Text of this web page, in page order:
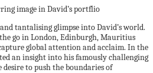
image in David’s portflio
tantalising glimpse into David’s world.
go in London, Edinburgh, Mauritius
global attention and acclaim. In the
an insight into his famously challenging
to push the boundaries of